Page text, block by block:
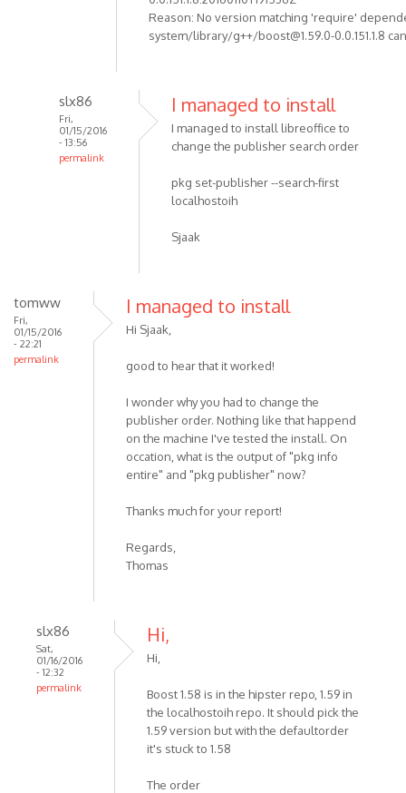
Reason: No version matching 'require'
system/library/g++/boost@1.59.0-0.0.151.1.8
slx86
Fri,
01/15/2016
- 13:56
permalink
I managed to install
I managed to install libreoffice to
change the publisher search order
pkg set-publisher --search-first
localhostoih
Sjaak
tomww
Fri,
01/15/2016
- 22:21
permalink
I managed to install
Hi Sjaak,
good to hear that it worked!
I wonder why you had to change the
publisher order. Nothing like that happend
on the machine I've tested the install. On
occation, what is the output of "pkg info
entire" and "pkg publisher" now?
Thanks much for your report!
Regards,
Thomas
slx86
Sat,
01/16/2016
- 12:32
permalink
Hi,
Hi,
Boost 1.58 is in the hipster repo, 1.59 in
the localhostoih repo. It should pick the
1.59 version but with the defaultorder
it's stuck to 1.58
The order